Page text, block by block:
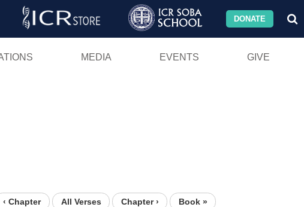
Skip
DONATE
MEDIA EVENTS GIVE
‹ Chapter All Verses Chapter › Book »